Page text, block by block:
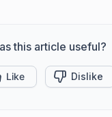
this article useful?
Like Dislike